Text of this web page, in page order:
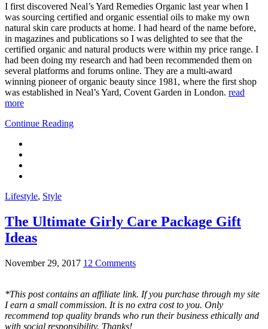
I first discovered Neal’s Yard Remedies Organic last year when I
was sourcing certified and organic essential oils to make my own
natural skin care products at home. I had heard of the name before,
in magazines and publications so I was delighted to see that the
certified organic and natural products were within my price range. I
had been doing my research and had been recommended them on
several platforms and forums online. They are a multi-award
winning pioneer of organic beauty since 1981, where the first shop
was established in Neal’s Yard, Covent Garden in London. read
more
Continue Reading
Lifestyle, Style
The Ultimate Girly Care Package Gift
Ideas
November 29, 2017 12 Comments
*This post contains an affiliate link. If you purchase through my site
I earn a small commission. It is no extra cost to you. Only
recommend top quality brands who run their business ethically and
with social responsibility. Thanks!